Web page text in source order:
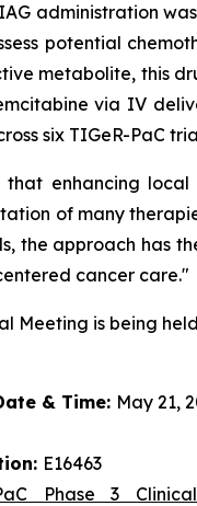
administration
potential
metabolite, this
via IV
six TIGeR-PaC
that enhancing
of many
the approach has
cancer care."
Meeting is being
& Time: May 21,
E16463
Phase 3